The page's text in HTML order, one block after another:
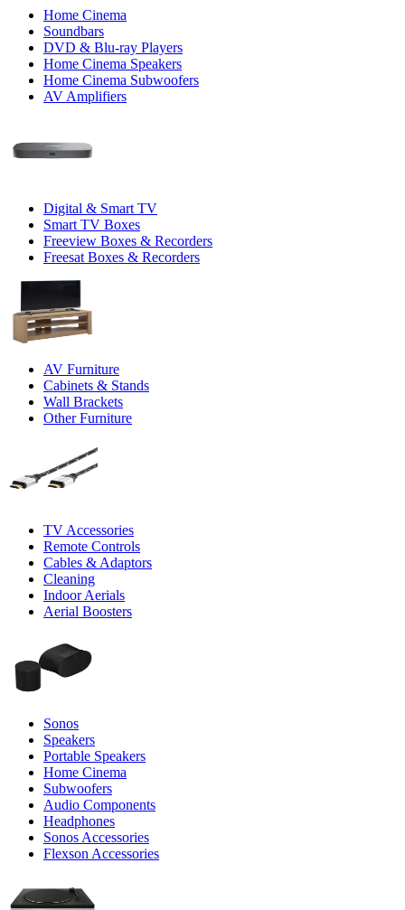
Home Cinema
Soundbars
DVD & Blu-ray Players
Home Cinema Speakers
Home Cinema Subwoofers
AV Amplifiers
Digital & Smart TV
Smart TV Boxes
Freeview Boxes & Recorders
Freesat Boxes & Recorders
AV Furniture
Cabinets & Stands
Wall Brackets
Other Furniture
TV Accessories
Remote Controls
Cables & Adaptors
Cleaning
Indoor Aerials
Aerial Boosters
Sonos
Speakers
Portable Speakers
Home Cinema
Subwoofers
Audio Components
Headphones
Sonos Accessories
Flexson Accessories